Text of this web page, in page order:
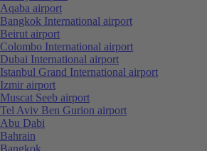
Aqaba airport
Bangkok International airport
Beirut airport
Colombo International airport
Dubai International airport
Istanbul Grand International airport
Izmir airport
Muscat Seeb airport
Tel Aviv Ben Gurion airport
Abu Dabi
Bahrain
Bangkok